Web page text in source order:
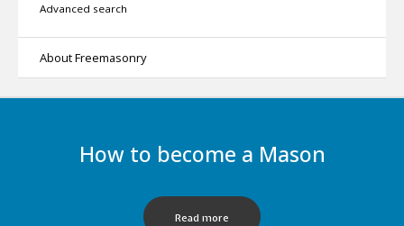
Advanced search
About Freemasonry
How to become a Mason
Read more